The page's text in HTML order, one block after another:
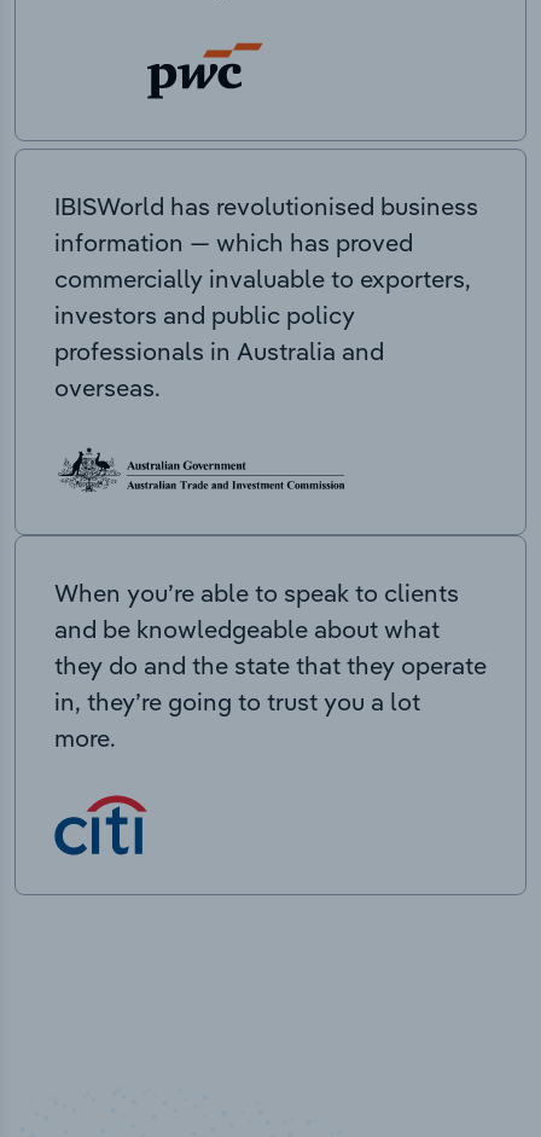
IBISWorld has revolutionised business
information — which has proved
commercially invaluable to exporters,
investors and public policy
professionals in Australia and
overseas.
When you’re able to speak to clients
and be knowledgeable about what
they do and the state that they operate
in, they’re going to trust you a lot
more.